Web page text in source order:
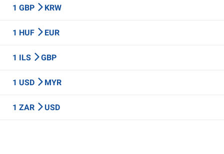
1 GBP KRW
1 HUF EUR
1 ILS GBP
1 USD MYR
1 ZAR USD